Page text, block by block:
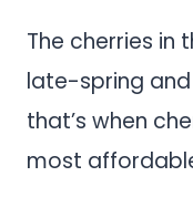
The cherries in
late-spring
that’s when
most